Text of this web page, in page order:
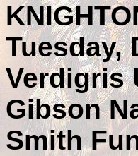
Tuesday,
Verdigris
Gibson
Smith